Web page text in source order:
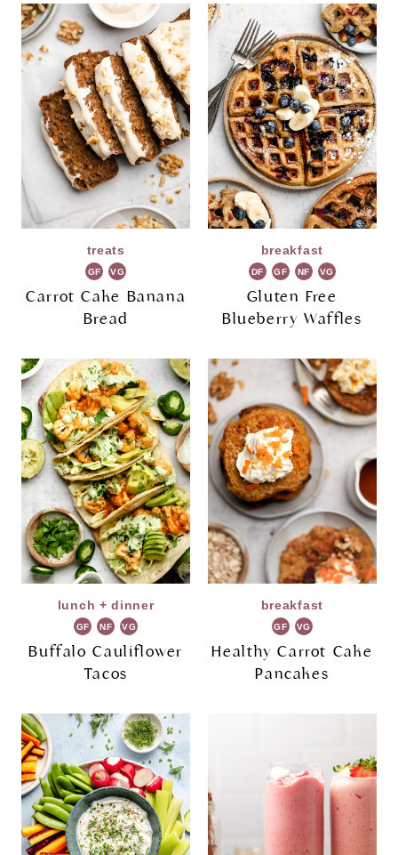
treats
GF VG
Carrot Cake Banana
Bread
breakfast
DF GF NF VG
Gluten Free
Blueberry Waffles
lunch + dinner
GF NF VG
Buffalo Cauliflower
Tacos
breakfast
GF VG
Healthy Carrot Cake
Pancakes